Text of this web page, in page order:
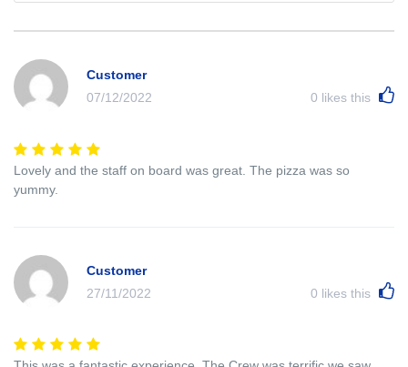
Customer
07/12/2022
0 likes this
Lovely and the staff on board was great. The pizza was so
yummy.
Customer
27/11/2022
0 likes this